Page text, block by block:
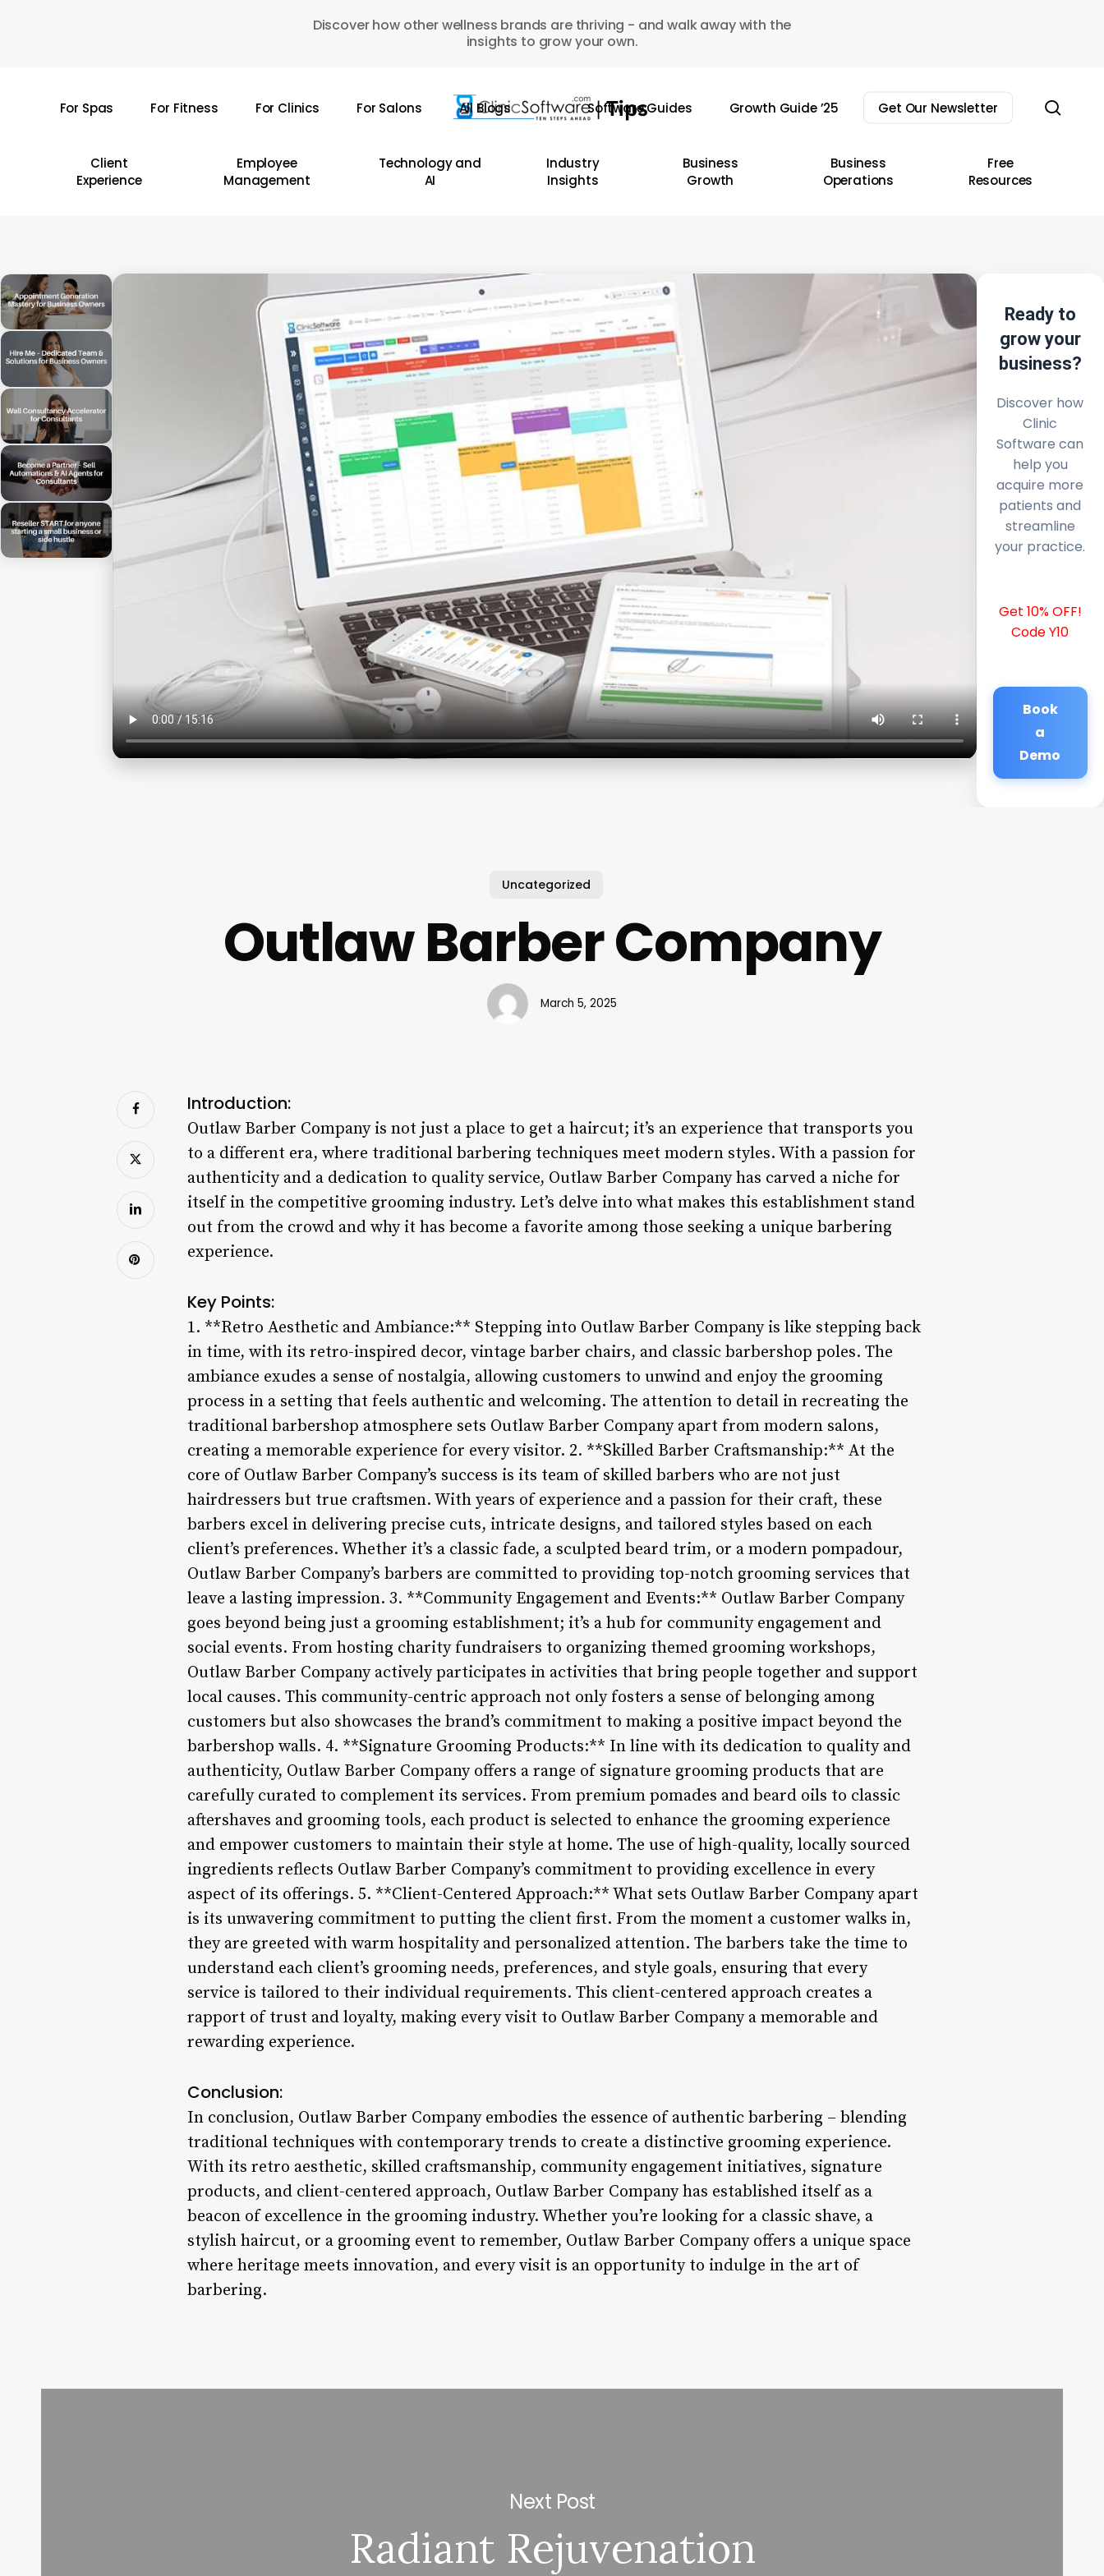
Discover how other wellness brands are thriving - and walk away with the
insights to grow your own.
For Spas For Fitness For Clinics For Salons All Blogs Software Guides Growth Guide ’25 Get Our Newsletter
Client
Experience
Employee
Management
Technology and
AI
Industry
Insights
Business
Growth
Business
Operations
Free
Resources
Ready to
grow your
business?
Discover how
Clinic
Software can
help you
acquire more
patients and
streamline
your practice.
Get 10% OFF!
Code Y10
Book
a
Demo
Uncategorized
Outlaw Barber Company
March 5, 2025
Introduction:
Outlaw Barber Company is not just a place to get a haircut; it’s an experience that transports you
to a different era, where traditional barbering techniques meet modern styles. With a passion for
authenticity and a dedication to quality service, Outlaw Barber Company has carved a niche for
itself in the competitive grooming industry. Let’s delve into what makes this establishment stand
out from the crowd and why it has become a favorite among those seeking a unique barbering
experience.
Key Points:
1. **Retro Aesthetic and Ambiance:** Stepping into Outlaw Barber Company is like stepping back
in time, with its retro-inspired decor, vintage barber chairs, and classic barbershop poles. The
ambiance exudes a sense of nostalgia, allowing customers to unwind and enjoy the grooming
process in a setting that feels authentic and welcoming. The attention to detail in recreating the
traditional barbershop atmosphere sets Outlaw Barber Company apart from modern salons,
creating a memorable experience for every visitor. 2. **Skilled Barber Craftsmanship:** At the
core of Outlaw Barber Company’s success is its team of skilled barbers who are not just
hairdressers but true craftsmen. With years of experience and a passion for their craft, these
barbers excel in delivering precise cuts, intricate designs, and tailored styles based on each
client’s preferences. Whether it’s a classic fade, a sculpted beard trim, or a modern pompadour,
Outlaw Barber Company’s barbers are committed to providing top-notch grooming services that
leave a lasting impression. 3. **Community Engagement and Events:** Outlaw Barber Company
goes beyond being just a grooming establishment; it’s a hub for community engagement and
social events. From hosting charity fundraisers to organizing themed grooming workshops,
Outlaw Barber Company actively participates in activities that bring people together and support
local causes. This community-centric approach not only fosters a sense of belonging among
customers but also showcases the brand’s commitment to making a positive impact beyond the
barbershop walls. 4. **Signature Grooming Products:** In line with its dedication to quality and
authenticity, Outlaw Barber Company offers a range of signature grooming products that are
carefully curated to complement its services. From premium pomades and beard oils to classic
aftershaves and grooming tools, each product is selected to enhance the grooming experience
and empower customers to maintain their style at home. The use of high-quality, locally sourced
ingredients reflects Outlaw Barber Company’s commitment to providing excellence in every
aspect of its offerings. 5. **Client-Centered Approach:** What sets Outlaw Barber Company apart
is its unwavering commitment to putting the client first. From the moment a customer walks in,
they are greeted with warm hospitality and personalized attention. The barbers take the time to
understand each client’s grooming needs, preferences, and style goals, ensuring that every
service is tailored to their individual requirements. This client-centered approach creates a
rapport of trust and loyalty, making every visit to Outlaw Barber Company a memorable and
rewarding experience.
Conclusion:
In conclusion, Outlaw Barber Company embodies the essence of authentic barbering – blending
traditional techniques with contemporary trends to create a distinctive grooming experience.
With its retro aesthetic, skilled craftsmanship, community engagement initiatives, signature
products, and client-centered approach, Outlaw Barber Company has established itself as a
beacon of excellence in the grooming industry. Whether you’re looking for a classic shave, a
stylish haircut, or a grooming event to remember, Outlaw Barber Company offers a unique space
where heritage meets innovation, and every visit is an opportunity to indulge in the art of
barbering.
Next Post
Radiant Rejuvenation